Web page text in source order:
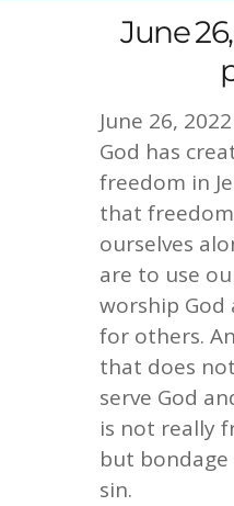
June
June 26, 2022
God has
freedom in
that
ourselves
are to use
worship God
for others.
that does
serve God
is not really
but
sin.